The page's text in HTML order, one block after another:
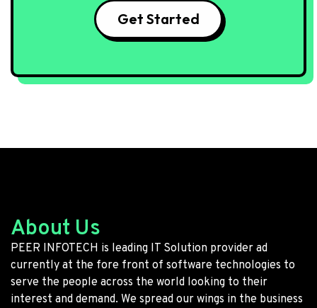
Get Started
About Us
PEER INFOTECH is leading IT Solution provider ad
currently at the fore front of software technologies to
serve the people across the world looking to their
interest and demand. We spread our wings in the business